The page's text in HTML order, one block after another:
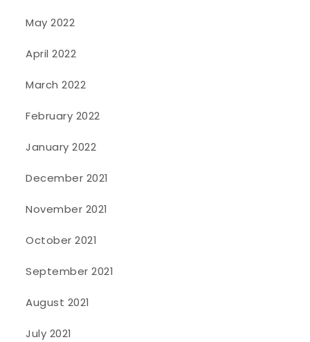
May 2022
April 2022
March 2022
February 2022
January 2022
December 2021
November 2021
October 2021
September 2021
August 2021
July 2021